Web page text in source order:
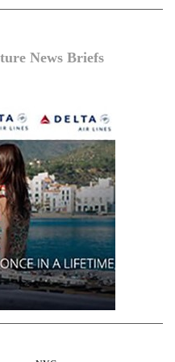
News Briefs